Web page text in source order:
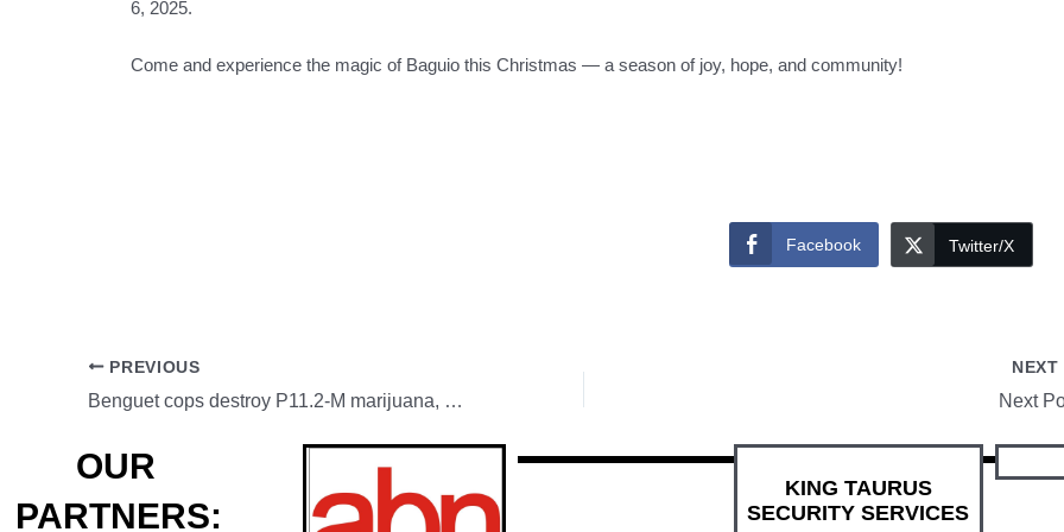
6, 2025.
Come and experience the magic of Baguio this Christmas — a season of joy, hope, and community!
Facebook Twitter/X
PREVIOUS
Benguet cops destroy P11.2-M marijuana, SLI busted
NEXT
Next
OUR
PARTNERS:
KING TAURUS
SECURITY SERVICES